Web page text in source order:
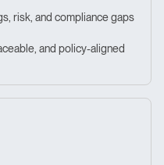
risk, and compliance gaps
and policy-aligned